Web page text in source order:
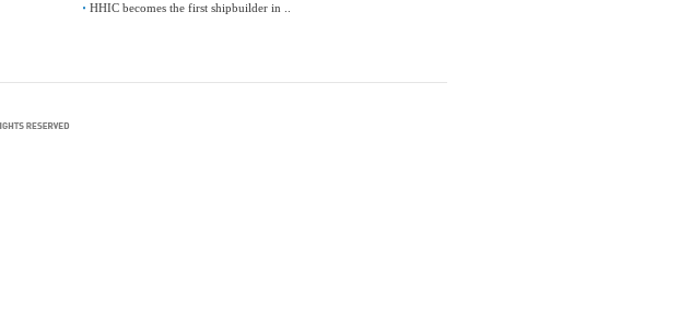
HHIC becomes the first shipbuilder in ..